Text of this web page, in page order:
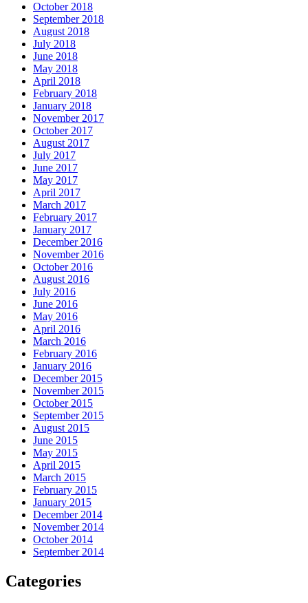
October 2018
September 2018
August 2018
July 2018
June 2018
May 2018
April 2018
February 2018
January 2018
November 2017
October 2017
August 2017
July 2017
June 2017
May 2017
April 2017
March 2017
February 2017
January 2017
December 2016
November 2016
October 2016
August 2016
July 2016
June 2016
May 2016
April 2016
March 2016
February 2016
January 2016
December 2015
November 2015
October 2015
September 2015
August 2015
June 2015
May 2015
April 2015
March 2015
February 2015
January 2015
December 2014
November 2014
October 2014
September 2014
Categories